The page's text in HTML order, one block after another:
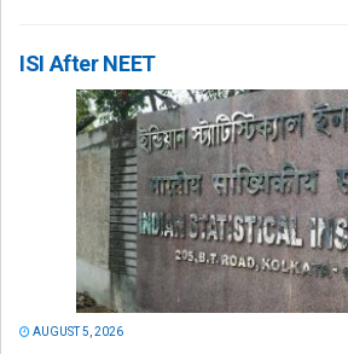
ISI After NEET
AUGUST 5, 2026